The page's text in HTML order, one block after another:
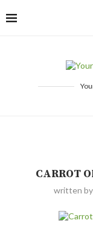
CARROT
written by